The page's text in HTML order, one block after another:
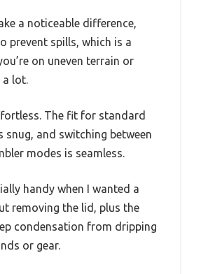
a noticeable difference,
prevent spills, which is a
on uneven terrain or
a lot.
The fit for standard
snug, and switching between
modes is seamless.
handy when I wanted a
removing the lid, plus the
condensation from dripping
or gear.